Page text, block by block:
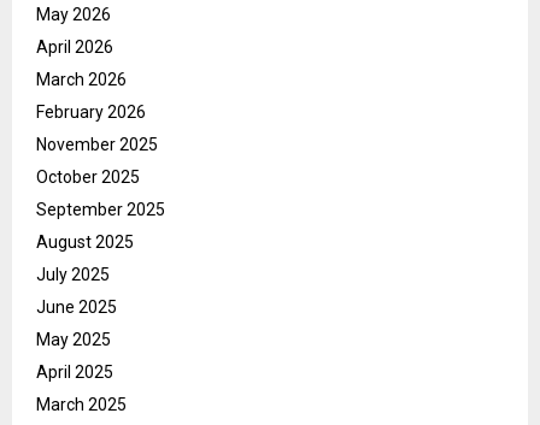
May 2026
April 2026
March 2026
February 2026
November 2025
October 2025
September 2025
August 2025
July 2025
June 2025
May 2025
April 2025
March 2025